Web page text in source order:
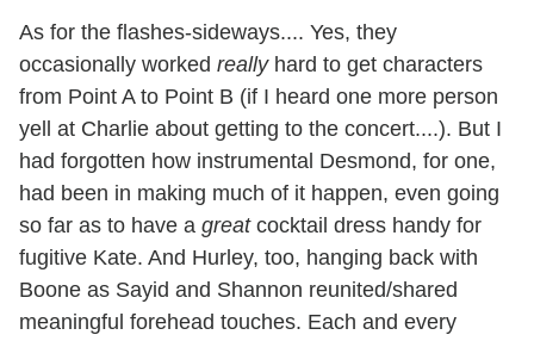
As for the flashes-sideways.... Yes, they
occasionally worked reallyhard to get characters
from Point A to Point B (if I heard one more person
yell at Charlie about getting to the concert....). But I
had forgotten how instrumental Desmond, for one,
had been in making much of it happen, even going
so far as to have a greatcocktail dress handy for
fugitive Kate. And Hurley, too, hanging back with
Boone as Sayid and Shannon reunited/shared
meaningful forehead touches. Each and every